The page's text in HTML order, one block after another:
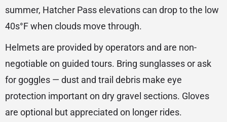
summer, Hatcher Pass elevations can drop to the low
40s°F when clouds move through.
Helmets are provided by operators and are non-
negotiable on guided tours. Bring sunglasses or ask
for goggles — dust and trail debris make eye
protection important on dry gravel sections. Gloves
are optional but appreciated on longer rides.